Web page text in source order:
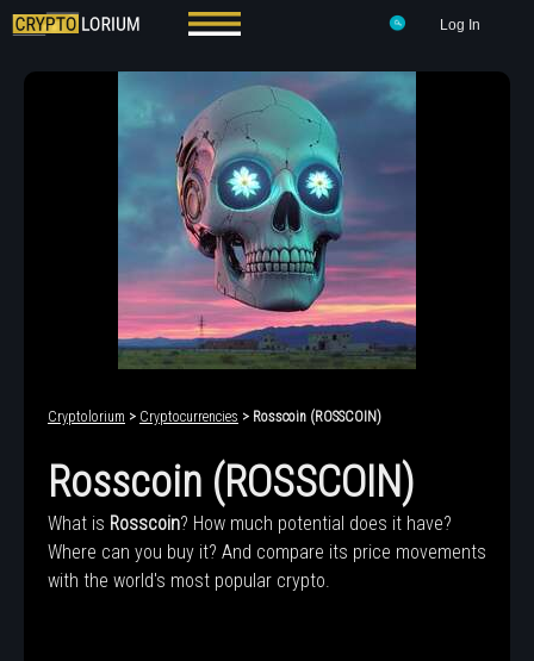
Log In
Cryptolorium > Cryptocurrencies > Rosscoin (ROSSCOIN)
Rosscoin (ROSSCOIN)
What is Rosscoin? How much potential does it have?
Where can you buy it? And compare its price movements
with the world's most popular crypto.